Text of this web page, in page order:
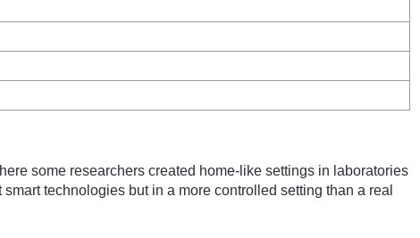
some researchers created home-like settings in laboratories
technologies but in a more controlled setting than a real